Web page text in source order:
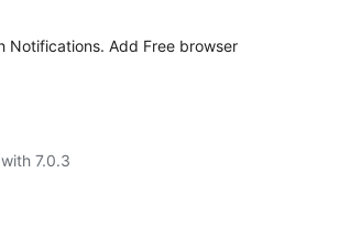
Notifications. Add Free browser
7.0.3